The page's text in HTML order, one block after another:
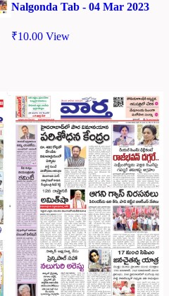
Nalgonda Tab - 04 Mar 2023
₹10.00 View